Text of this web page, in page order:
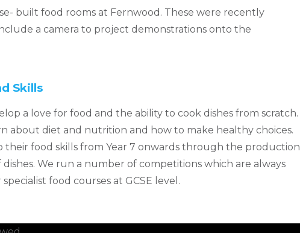
built food rooms at Fernwood. These were recently
a camera to project demonstrations onto the
Skills
a love for food and the ability to cook dishes from scratch.
about diet and nutrition and how to make healthy choices.
their food skills from Year 7 onwards through the production
dishes. We run a number of competitions which are always
food courses at GCSE level.